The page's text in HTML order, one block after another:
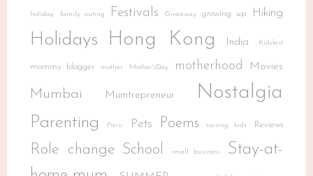
holiday family outing Festivals Giveaway growing up Hiking
Holidays Hong Kong India Kidsfest
mommy blogger mother Mother'sDay motherhood Movies
Mumbai Mumtrepreneur Nostalgia
Parenting Parsi Pets Poems raising kids Reviews
Role change School small business
Stay-at-